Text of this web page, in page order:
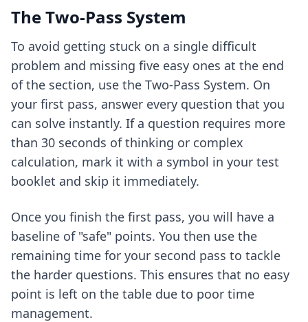
The Two-Pass System
To avoid getting stuck on a single difficult
problem and missing five easy ones at the end
of the section, use the Two-Pass System. On
your first pass, answer every question that you
can solve instantly. If a question requires more
than 30 seconds of thinking or complex
calculation, mark it with a symbol in your test
booklet and skip it immediately.
Once you finish the first pass, you will have a
baseline of "safe" points. You then use the
remaining time for your second pass to tackle
the harder questions. This ensures that no easy
point is left on the table due to poor time
management.